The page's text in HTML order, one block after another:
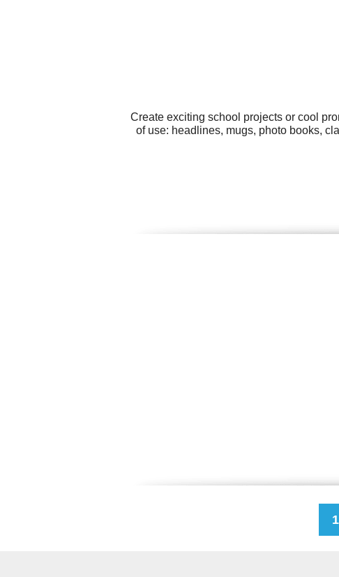
Create exciting school projects or cool
of use: headlines, mugs, photo books,
1